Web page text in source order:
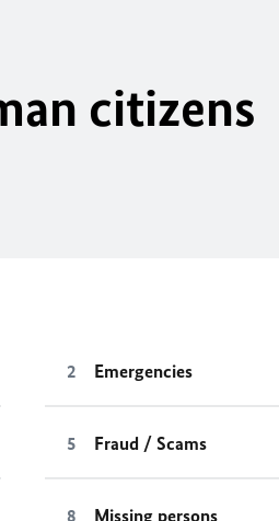
citizens
Emergencies
Fraud / Scams
Missing persons